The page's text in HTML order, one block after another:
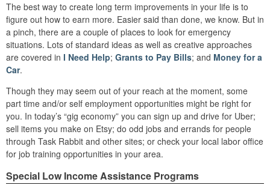
The best way to create long term improvements in your life is to
figure out how to earn more. Easier said than done, we know. But in
a pinch, there are a couple of places to look for emergency
situations. Lots of standard ideas as well as creative approaches
are covered in I Need Help; Grants to Pay Bills; and Money for a
Car.
Though they may seem out of your reach at the moment, some
part time and/or self employment opportunities might be right for
you. In today’s “gig economy” you can sign up and drive for Uber;
sell items you make on Etsy; do odd jobs and errands for people
through Task Rabbit and other sites; or check your local labor office
for job training opportunities in your area.
Special Low Income Assistance Programs